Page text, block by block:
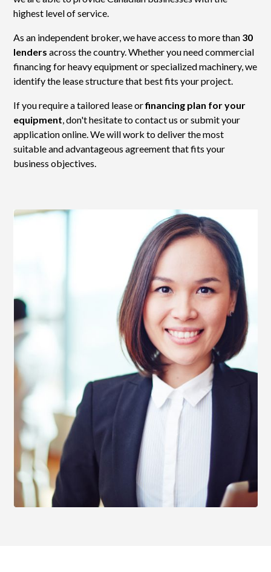
highest level of service.
As an independent broker, we have access to more than 30
lenders across the country. Whether you need commercial
financing for heavy equipment or specialized machinery, we
identify the lease structure that best fits your project.
If you require a tailored lease orfinancing plan for your
equipment , don't hesitate to contact us or submit your
application online. We will work to deliver the most
suitable and advantageous agreement that fits your
business objectives.